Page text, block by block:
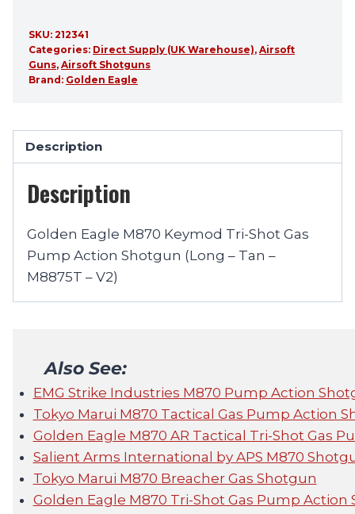
SKU: 212341
Categories: Direct Supply (UK Warehouse), Airsoft
Guns, Airsoft Shotguns
Brand: Golden Eagle
Description
Description
Golden Eagle M870 Keymod Tri-Shot Gas
Pump Action Shotgun (Long – Tan –
M8875T – V2)
Also See:
EMG Strike Industries M870 Pump Action
Tokyo Marui M870 Tactical Gas Pump Action
Golden Eagle M870 AR Tactical Tri-Shot Gas
Salient Arms International by APS M870
Tokyo Marui M870 Breacher Gas Shotgun
Golden Eagle M870 Tri-Shot Gas Pump Action